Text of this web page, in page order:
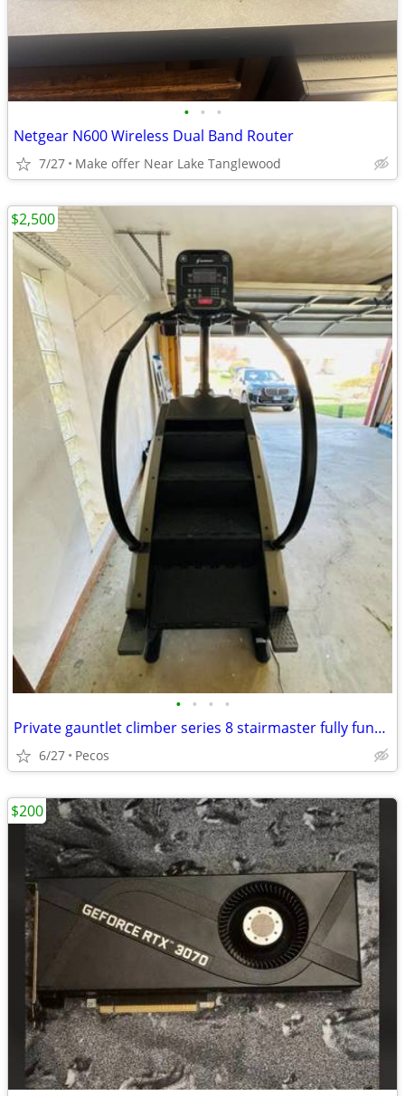
• • •
Netgear N600 Wireless Dual Band Router
7/27 Make offer Near Lake Tanglewood
• • • •
Private gauntlet climber series 8 stairmaster fully functional
6/27 Pecos
$2,500
$200